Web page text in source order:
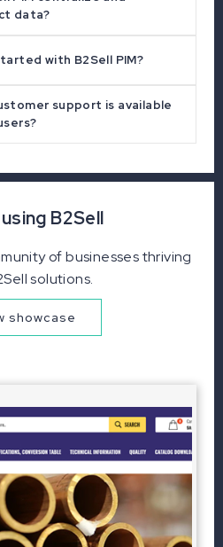
data?
with B2Sell PIM?
support is available
using B2Sell
of businesses thriving
solutions.
showcase